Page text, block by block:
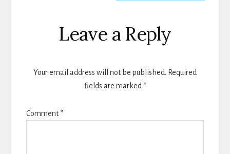
Reader
Interactions
Leave a Reply
Your email address will not be published. Required
fields are marked *
Comment*